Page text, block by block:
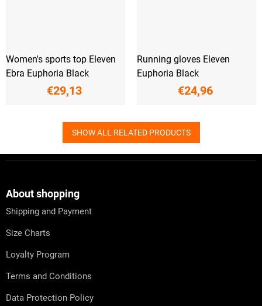
Women's sports top Eleven
Ebra Euphoria Black
€29,13
Running gloves Eleven
Euphoria Black
€24,96
SHOW ALL RELATED PRODUCTS
About shopping
Shipping and Payment
Size Charts
Loyalty Program
Terms and Conditions
Data Protection Policy